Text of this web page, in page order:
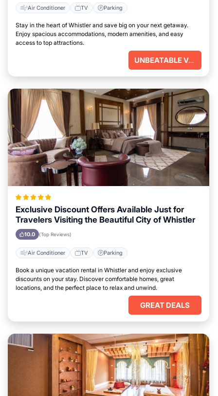
Air Conditioner TV Parking
Stay in the heart of Whistler and save big on your next getaway.
Enjoy spacious accommodations, modern amenities, and easy
access to top attractions.
UNBEATABLE VALUE
Exclusive Discount Offers Available Just for
Travelers Visiting the Beautiful City of Whistler
10.0 (Top Reviews)
Air Conditioner TV Parking
Book a unique vacation rental in Whistler and enjoy exclusive
discounts on your stay. Discover comfortable homes, great
locations, and the perfect place to relax and unwind.
GREAT DEALS